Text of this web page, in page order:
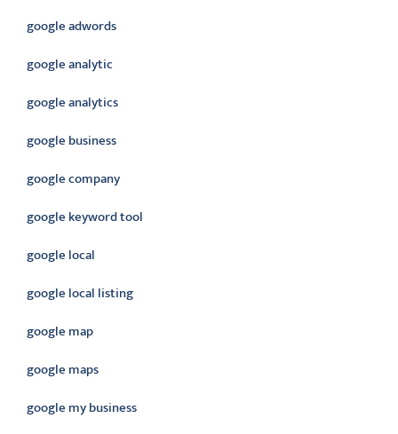
google adwords
google analytic
google analytics
google business
google company
google keyword tool
google local
google local listing
google map
google maps
google my business